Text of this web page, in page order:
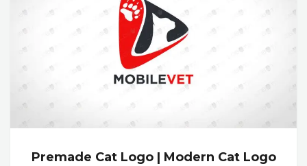
Premade Cat Logo | Modern Cat Logo